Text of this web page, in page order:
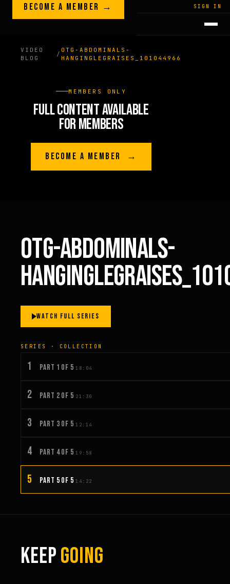
Skip to content
LEGACY · LIVES · ON SIGN IN
GREGPLITT
BECOME A MEMBER →
VIDEO
BLOG
/
OTG-ABDOMINALS-
HANGINGLEGRAISES_101044966
MEMBERS ONLY
FULL CONTENT AVAILABLE
FOR MEMBERS
BECOME A MEMBER →
OTG-ABDOMINALS-
WATCH FULL SERIES
SERIES · COLLECTION
1 PART 1 OF 5 18:04
2 PART 2 OF 5 21:30
3 PART 3 OF 5 12:14
4 PART 4 OF 5 19:58
5 PART 5 OF 5 14:22
KEEPGOING